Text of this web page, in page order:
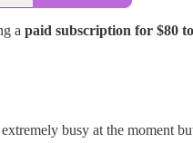
a paid subscription for $80
busy at the moment